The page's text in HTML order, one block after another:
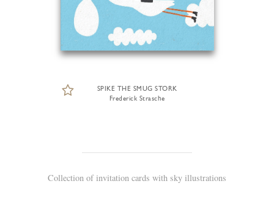
SPIKE THE SMUG STORK
Frederick Strasche
Collection of invitation cards with sky illustrations